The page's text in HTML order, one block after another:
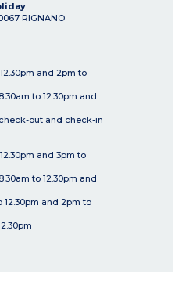
RIGNANO
and 2pm to
8.30am to 12.30pm and
out and check-in
and 3pm to
8.30am to 12.30pm and
12.30pm and 2pm to